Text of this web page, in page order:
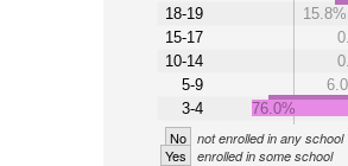
18-19
15-17
10-14
5-9
3-4
15.8%
76.0%
No not enrolled in any school
Yes enrolled in some school